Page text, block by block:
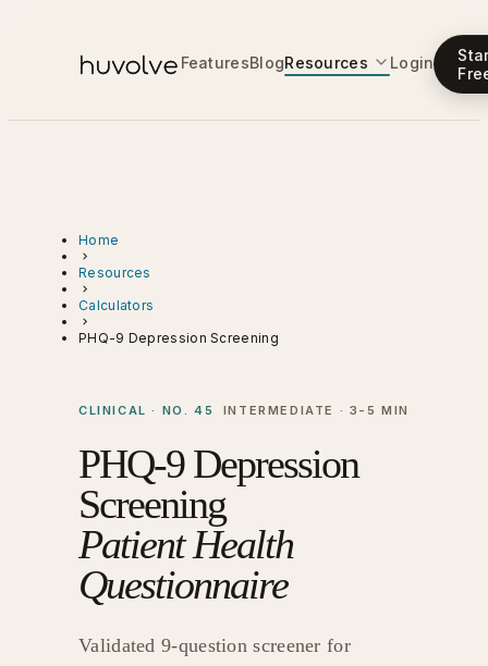
FeaturesBlogResources Login
Home
Resources
Calculators
PHQ-9 Depression Screening
CLINICAL · NO. 45 INTERMEDIATE · 3-5 MIN
PHQ-9 Depression
Screening
Patient Health
Questionnaire
Validated 9-question screener for